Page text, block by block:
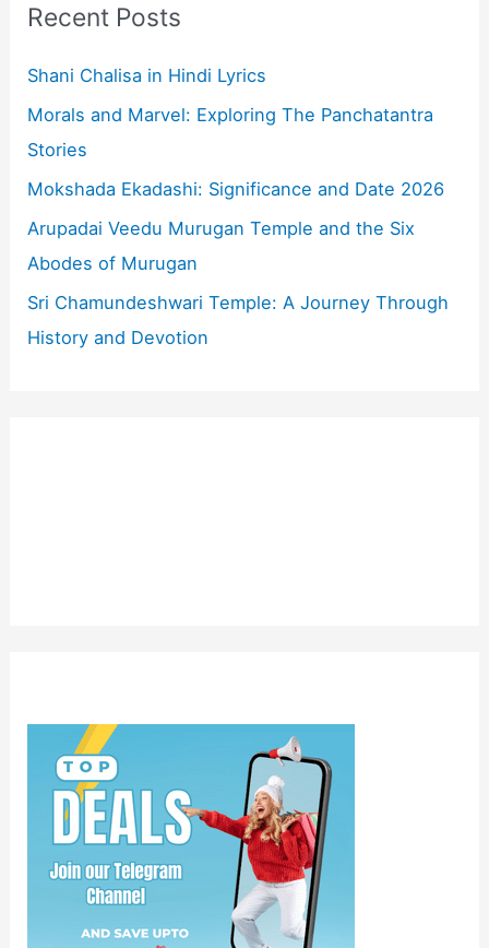
f
o
r
Recent Posts
Shani Chalisa in Hindi Lyrics
Morals and Marvel: Exploring The Panchatantra
Stories
Mokshada Ekadashi: Significance and Date 2026
Arupadai Veedu Murugan Temple and the Six
Abodes of Murugan
Sri Chamundeshwari Temple: A Journey Through
History and Devotion